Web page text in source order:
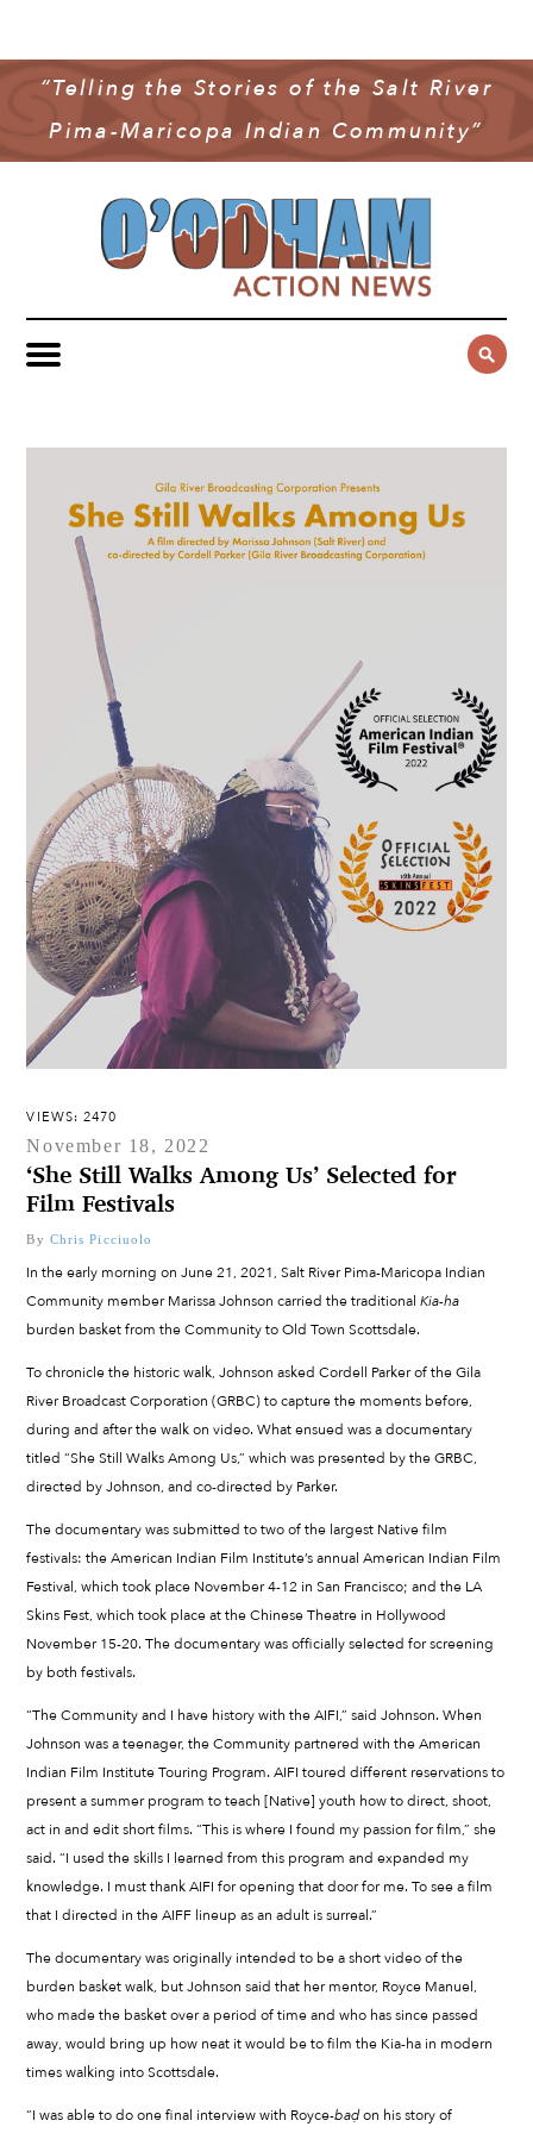
“Telling the Stories of the Salt River
Pima-Maricopa Indian Community”
COMMUNITY NEWS
GOVERNMENT & POLITICS
YOUTH & EDUCATION
PUBLIC SAFETY
SPORTS
MULTIMEDIA
OAN PODCAST
VIDEO
CONTACT US
VIEWS: 2470
November 18, 2022
‘She Still Walks Among Us’ Selected for
Film Festivals
By Chris Picciuolo
In the early morning on June 21, 2021, Salt River Pima-Maricopa Indian
Community member Marissa Johnson carried the traditionalKia-ha
burden basket from the Community to Old Town Scottsdale.
To chronicle the historic walk, Johnson asked Cordell Parker of the Gila
River Broadcast Corporation (GRBC) to capture the moments before,
during and after the walk on video. What ensued was a documentary
titled “She Still Walks Among Us,” which was presented by the GRBC,
directed by Johnson, and co-directed by Parker.
The documentary was submitted to two of the largest Native film
festivals: the American Indian Film Institute’s annual American Indian Film
Festival, which took place November 4-12 in San Francisco; and the LA
Skins Fest, which took place at the Chinese Theatre in Hollywood
November 15-20. The documentary was officially selected for screening
by both festivals.
“The Community and I have history with the AIFI,” said Johnson. When
Johnson was a teenager, the Community partnered with the American
Indian Film Institute Touring Program. AIFI toured different reservations to
present a summer program to teach [Native] youth how to direct, shoot,
act in and edit short films. “This is where I found my passion for film,” she
said. “I used the skills I learned from this program and expanded my
knowledge. I must thank AIFI for opening that door for me. To see a film
that I directed in the AIFF lineup as an adult is surreal.”
The documentary was originally intended to be a short video of the
burden basket walk, but Johnson said that her mentor, Royce Manuel,
who made the basket over a period of time and who has since passed
away, would bring up how neat it would be to film the Kia-ha in modern
times walking into Scottsdale.
“I was able to do one final interview with Royce-baḍon his story of